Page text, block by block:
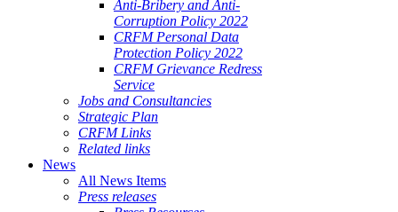
Anti-Bribery and Anti-
Corruption Policy 2022
CRFM Personal Data
Protection Policy 2022
CRFM Grievance Redress
Service
Jobs and Consultancies
Strategic Plan
CRFM Links
Related links
News
All News Items
Press releases